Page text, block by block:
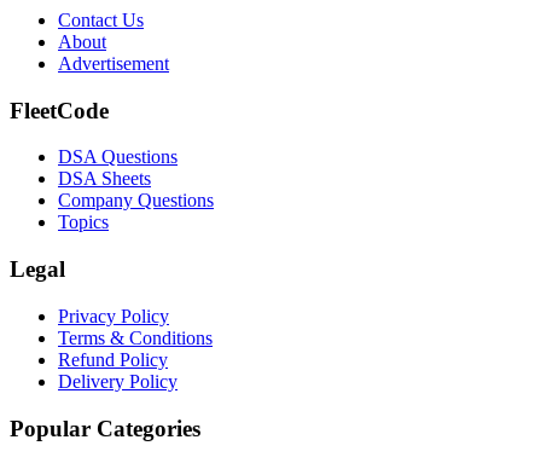
Contact Us
About
Advertisement
FleetCode
DSA Questions
DSA Sheets
Company Questions
Topics
Legal
Privacy Policy
Terms & Conditions
Refund Policy
Delivery Policy
Popular Categories